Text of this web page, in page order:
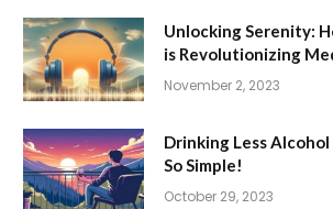
Unlocking Serenity:
is Revolutionizing
November 2, 2023
Drinking Less Alcohol
So Simple!
October 29, 2023